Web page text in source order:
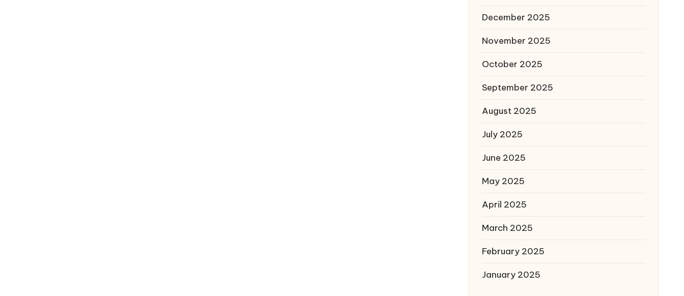
December 2025
November 2025
October 2025
September 2025
August 2025
July 2025
June 2025
May 2025
April 2025
March 2025
February 2025
January 2025